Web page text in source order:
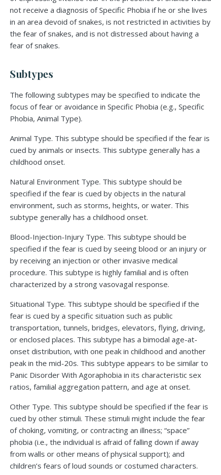
not receive a diagnosis of Specific Phobia if he or she lives
in an area devoid of snakes, is not restricted in activities by
the fear of snakes, and is not distressed about having a
fear of snakes.
Subtypes
The following subtypes may be specified to indicate the
focus of fear or avoidance in Specific Phobia (e.g., Specific
Phobia, Animal Type).
Animal Type. This subtype should be specified if the fear is
cued by animals or insects. This subtype generally has a
childhood onset.
Natural Environment Type. This subtype should be
specified if the fear is cued by objects in the natural
environment, such as storms, heights, or water. This
subtype generally has a childhood onset.
Blood-Injection-Injury Type. This subtype should be
specified if the fear is cued by seeing blood or an injury or
by receiving an injection or other invasive medical
procedure. This subtype is highly familial and is often
characterized by a strong vasovagal response.
Situational Type. This subtype should be specified if the
fear is cued by a specific situation such as public
transportation, tunnels, bridges, elevators, flying, driving,
or enclosed places. This subtype has a bimodal age-at-
onset distribution, with one peak in childhood and another
peak in the mid-20s. This subtype appears to be similar to
Panic Disorder With Agoraphobia in its characteristic sex
ratios, familial aggregation pattern, and age at onset.
Other Type. This subtype should be specified if the fear is
cued by other stimuli. These stimuli might include the fear
of choking, vomiting, or contracting an illness; “space”
phobia (i.e., the individual is afraid of falling down if away
from walls or other means of physical support); and
children’s fears of loud sounds or costumed characters.